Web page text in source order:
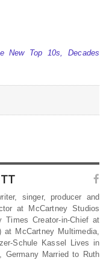
New Top 10s, Decades
singer, producer and
at McCartney Studios
Times Creator-in-Chief at
McCartney Multimedia,
Schule Kassel Lives in
Germany Married to Ruth